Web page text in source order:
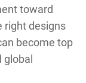
toward
right designs
become top